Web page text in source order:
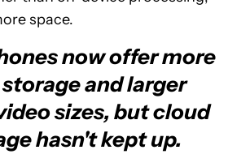
space.
now offer more
and larger
sizes, but cloud
hasn't kept up.